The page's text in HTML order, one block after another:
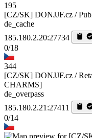
195
[CZ/SK] DONJJF.cz /
de_cache
185.180.2.20:27734
0/18
344
[CZ/SK] DONJJF.cz /
CHARMS]
de_overpass
185.180.2.21:27411
0/14